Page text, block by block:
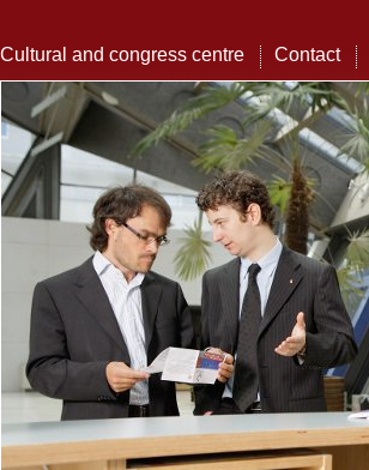
Cultural and congress centre Contact